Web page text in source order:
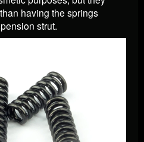
having the springs
strut.